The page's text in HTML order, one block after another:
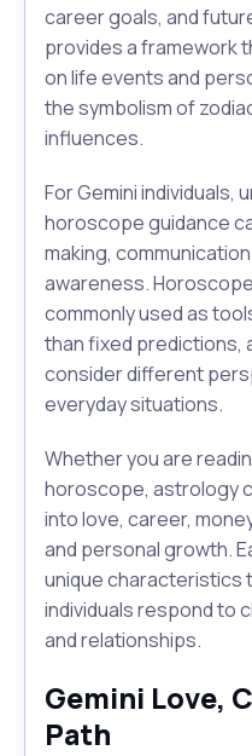
career goals, and
provides a framework
on life events and
the symbolism of
influences.
For Gemini individuals,
horoscope guidance
making,
awareness.
commonly used as
than fixed predictions,
consider different
everyday situations.
Whether you are
horoscope, astrology
into love, career,
and personal growth.
unique characteristics
individuals respond to
and relationships.
Gemini Love,
Path